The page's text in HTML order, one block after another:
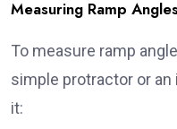
Measuring Ramp
To measure ramp
simple protractor or an
it: